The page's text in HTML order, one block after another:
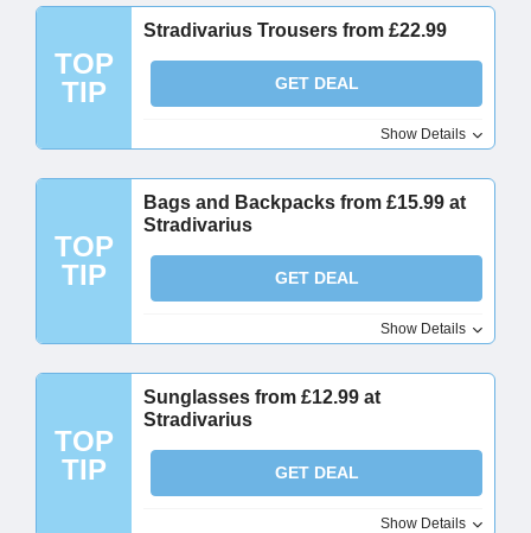
TOP
TIP
Stradivarius Trousers from £22.99
GET DEAL
Show Details
TOP
TIP
Bags and Backpacks from £15.99 at
Stradivarius
GET DEAL
Show Details
TOP
TIP
Sunglasses from £12.99 at
Stradivarius
GET DEAL
Show Details